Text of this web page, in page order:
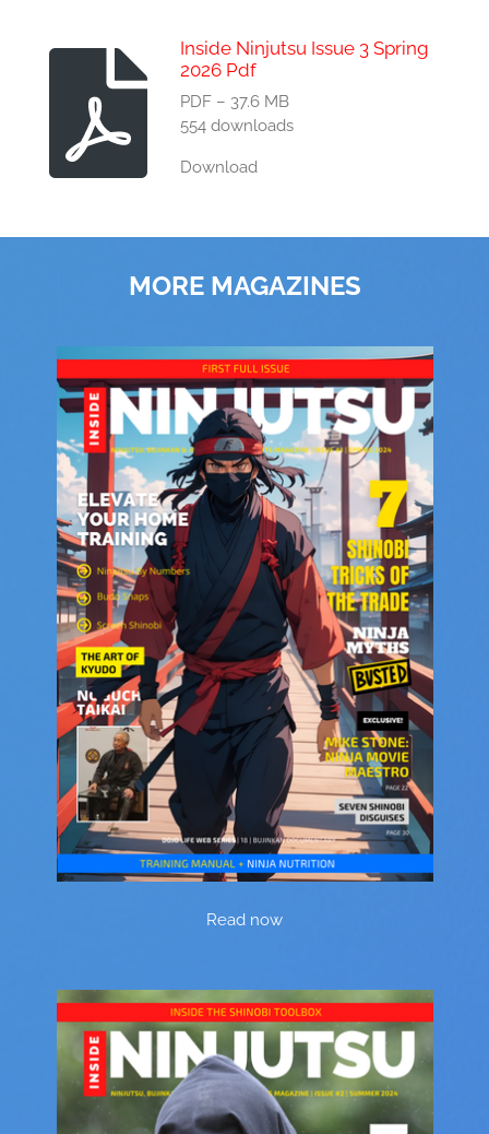
Inside Ninjutsu Issue 3 Spring
2026 Pdf
PDF – 37.6 MB
554 downloads
Download
MORE MAGAZINES
Read now